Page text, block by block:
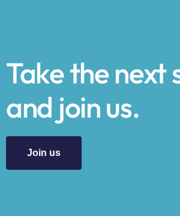
Take the next
and join us.
Join us